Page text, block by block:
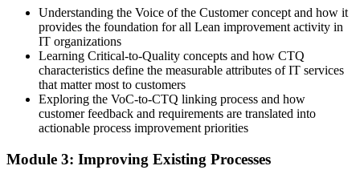
Before
Improvement happens by guesswork rather than evidence
Now you have
Value stream mapping and metrics to target the real bottlenecks
Before
Recognition tied to your role, not a portable skill set
Understanding the Voice of the Customer concept and how it
provides the foundation for all Lean improvement activity in
IT organizations
Learning Critical-to-Quality concepts and how CTQ
characteristics define the measurable attributes of IT services
that matter most to customers
Exploring the VoC-to-CTQ linking process and how
customer feedback and requirements are translated into
actionable process improvement priorities
Module 3: Improving Existing Processes